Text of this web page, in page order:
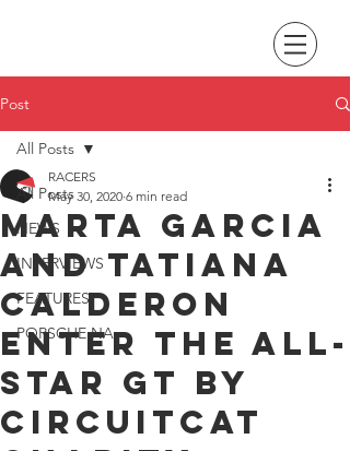
Post
All Posts
NEWS
INTERVIEWS
FEATURES
PORSCHE NA
All Posts
Marta Garcia
and Tatiana
Calderon
enter the All-
Star GT by
Circuitcat
RACERS
May 30, 2020 6 min read